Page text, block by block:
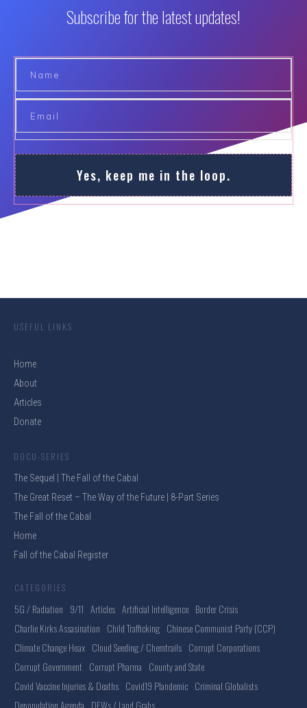
Subscribe for the latest updates!
Yes, keep me in the loop.
USEFUL LINKS
Home
About
Articles
Donate
DOCU-SERIES
The Sequel | The Fall of the Cabal
The Great Reset – The Way of the Future | 8-Part Series
The Fall of the Cabal
Home
Fall of the Cabal Register
CATEGORIES
5G / Radiation 9/11 Articles Artificial Intelligence Border Crisis
Charlie Kirks Assasination Child Trafficking Chinese Communist Party (CCP)
Climate Change Hoax Cloud Seeding / Chemtrails Corrupt Corporations
Corrupt Government Corrupt Pharma County and State
Covid Vaccine Injuries & Deaths Covid19 Plandemic Criminal Globalists
Depopulation Agenda DEWs / Land Grabs